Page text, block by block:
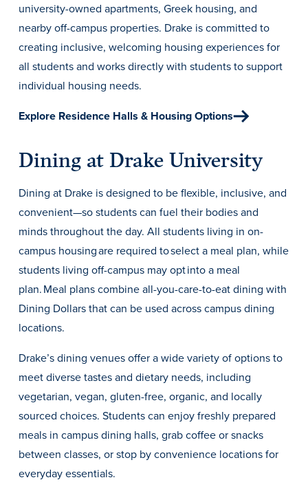
Learn more
First Generation Students
Cost & Financial Aid
Visit Drake
Veterans & Military
Post-Secondary Enrollment
Contact Admission
university-owned apartments, Greek housing, and
nearby off-campus properties. Drake is committed to
creating inclusive, welcoming housing experiences for
all students and works directly with students to support
individual housing needs.
Explore Residence Halls & Housing Options
Dining at Drake University
Dining at Drake is designed to be flexible, inclusive, and
convenient—so students can fuel their bodies and
minds throughout the day. All students living in on-
campus housing are required to select a meal plan, while
students living off-campus may opt into a meal
plan. Meal plans combine all-you-care-to-eat dining with
Dining Dollars that can be used across campus dining
locations.
Drake’s dining venues offer a wide variety of options to
meet diverse tastes and dietary needs, including
vegetarian, vegan, gluten-free, organic, and locally
sourced choices. Students can enjoy freshly prepared
meals in campus dining halls, grab coffee or snacks
between classes, or stop by convenience locations for
everyday essentials.